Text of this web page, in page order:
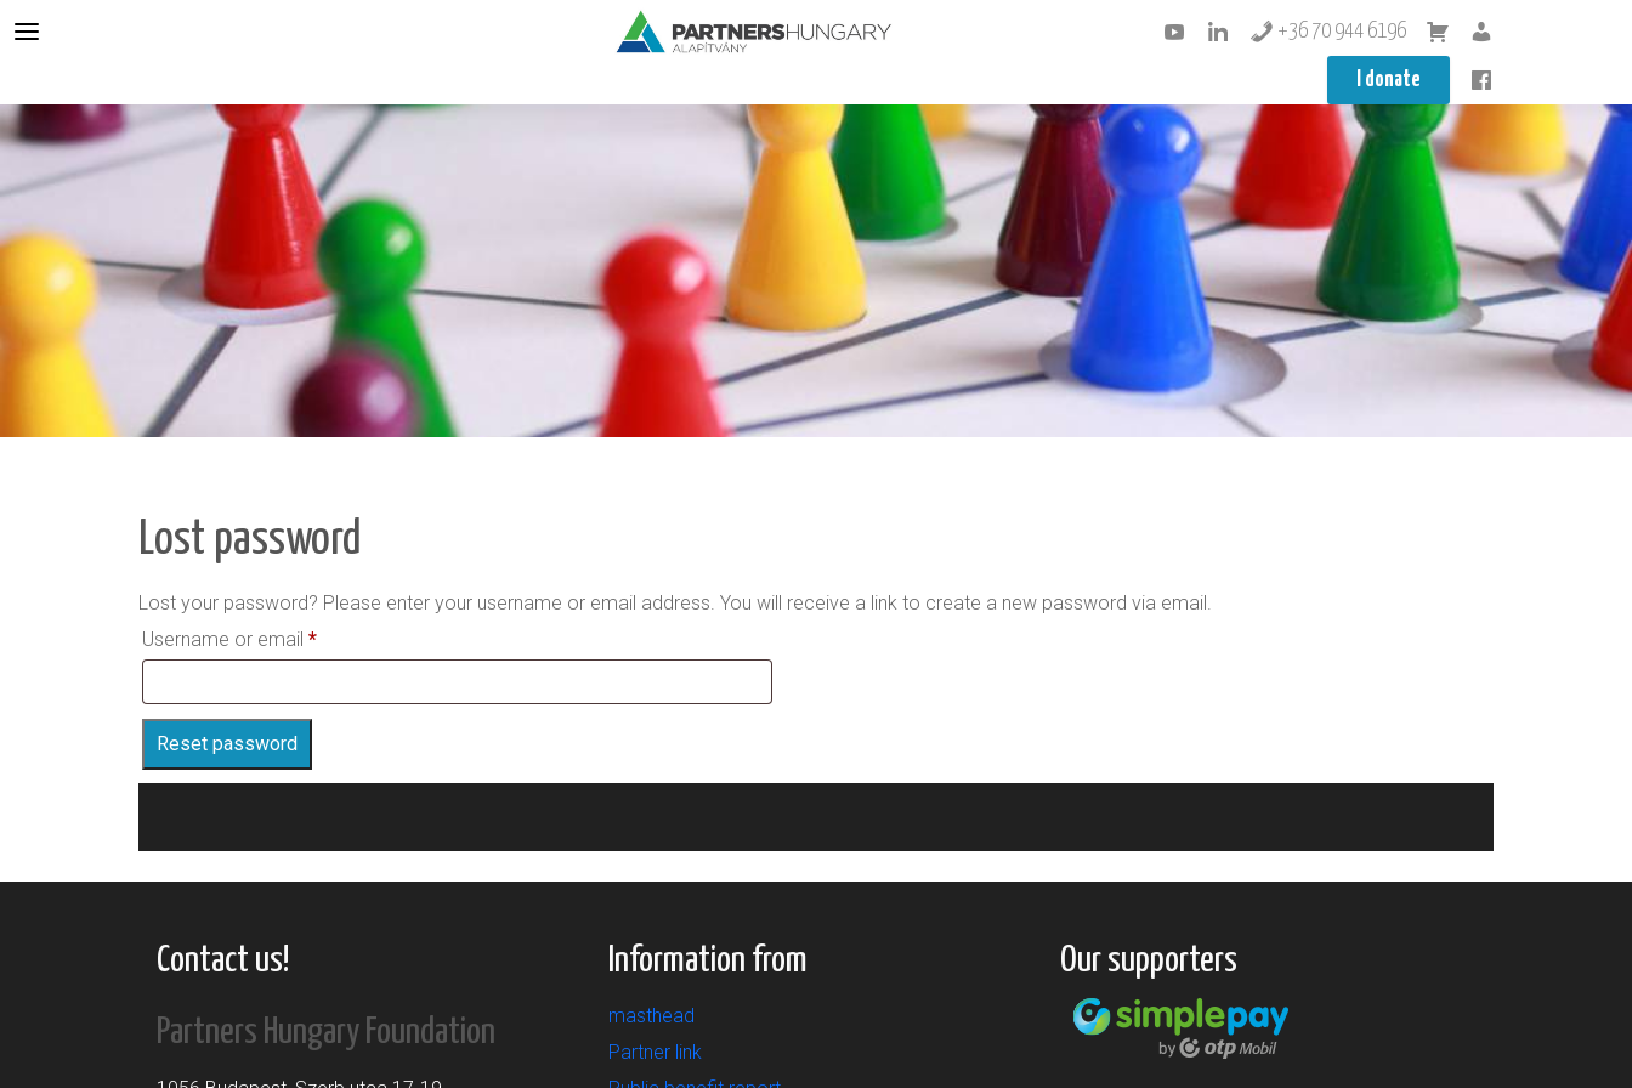
+36 70 944 6196
I donate
Mediator
Mediator training
Teacher training
Integration
About us
Our training
Koragyerekkori Platform Konferencia
Lost password
Lost your password? Please enter your username or email address. You will receive a link to create a new password via email.
Username or email *Required
Reset password
Contact us!
Partners Hungary Foundation
Information from
masthead
Partner link
Our supporters